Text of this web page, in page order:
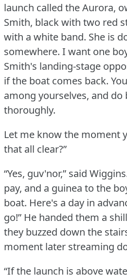
launch called the Aurora,
Smith, black with two red
with a white band. She is
somewhere. I want one
Smith's landing-stage
if the boat comes back.
among yourselves, and do
thoroughly.
Let me know the moment
that all clear?”
“Yes, guv'nor,” said
pay, and a guinea to the
boat. Here's a day in
go!” He handed them a
they buzzed down the
moment later streaming
“If the launch is above